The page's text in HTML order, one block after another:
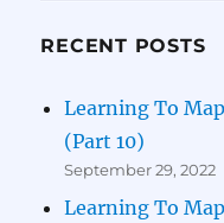
RECENT POSTS
Learning To
(Part 10)
September 29, 2022
Learning To